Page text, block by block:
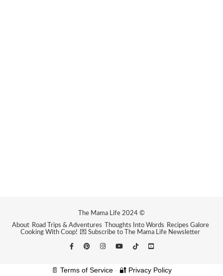
The Mama Life 2024 ©
About Road Trips & Adventures Thoughts Into Words
Recipes Galore
Cooking With Coop! 💌 Subscribe to The Mama Life Newsletter
📄 Terms of Service - 🔐 Privacy Policy